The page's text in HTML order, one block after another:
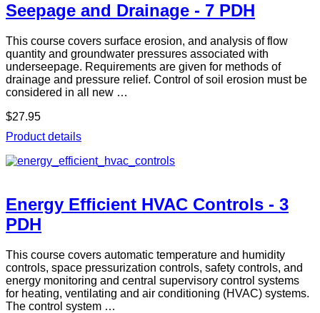
Seepage and Drainage - 7 PDH
This course covers surface erosion, and analysis of flow
quantity and groundwater pressures associated with
underseepage. Requirements are given for methods of
drainage and pressure relief. Control of soil erosion must be
considered in all new …
$27.95
Product details
Energy Efficient HVAC Controls - 3
PDH
This course covers automatic temperature and humidity
controls, space pressurization controls, safety controls, and
energy monitoring and central supervisory control systems
for heating, ventilating and air conditioning (HVAC) systems.
The control system …